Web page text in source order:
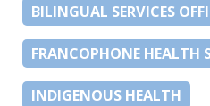
BILINGUAL SERVICES
FRANCOPHONE HEALTH
INDIGENOUS HEALTH